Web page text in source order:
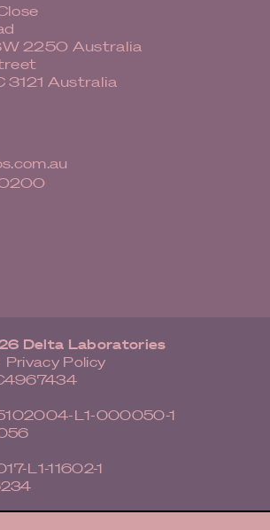
2250 Australia
3121 Australia
Delta Laboratories
Privacy Policy
L1-000050-1
L1-11602-1